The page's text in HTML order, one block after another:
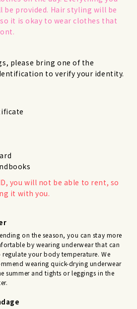
be provided. Hair styling will be
it is okay to wear clothes that
please bring one of the
to verify your identity.
you will not be able to rent, so
it with you.
on the season, you can stay more
by wearing underwear that can
regulate your body temperature. We
wearing quick-drying underwear
summer and tights or leggings in the